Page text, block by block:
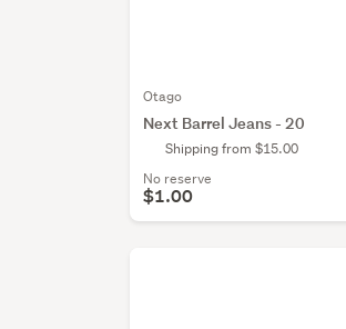
Otago
Next Barrel Jeans - 20
Shipping from $15.00
No reserve
$1.00